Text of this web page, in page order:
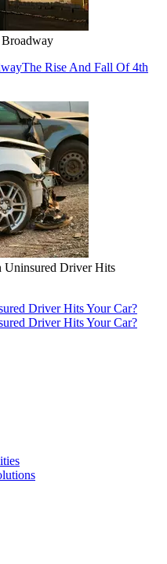
The Rise And Fall Of 4th
Uninsured Driver Hits
Driver Hits Your Car?
Driver Hits Your Car?